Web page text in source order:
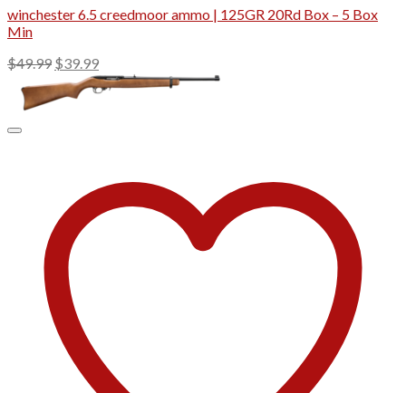
winchester 6.5 creedmoor ammo | 125GR 20Rd Box – 5 Box
Min
$49.99 Original
price
was:
$39.99Current
price
is: